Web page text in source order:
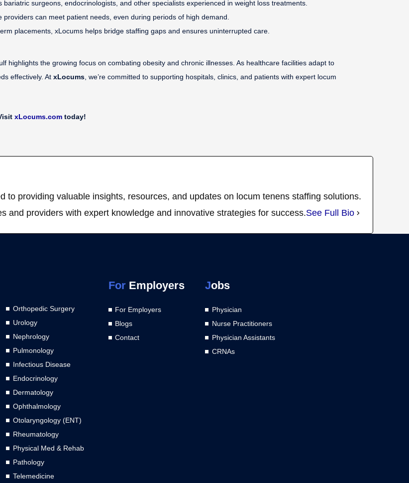
surgeons, endocrinologists, and other specialists experienced in weight loss treatments.
can meet patient needs, even during periods of high demand.
placements, xLocums helps bridge staffing gaps and ensures uninterrupted care.
highlights the growing focus on combating obesity and chronic illnesses. As healthcare facilities adapt to
effectively. At xLocums , we’re committed to supporting hospitals, clinics, and patients with expert locum
xLocums.com today!
to providing valuable insights, resources, and updates on locum tenens staffing solutions.
and providers with expert knowledge and innovative strategies for success.See Full Bio
Orthopedic Surgery
Urology
Nephrology
Pulmonology
Infectious Disease
Endocrinology
Dermatology
Ophthalmology
Otolaryngology (ENT)
Rheumatology
Physical Med & Rehab
Pathology
Telemedicine
ForEmployers
For Employers
Blogs
Contact
Jobs
Physician
Nurse Practitioners
Physician Assistants
CRNAs